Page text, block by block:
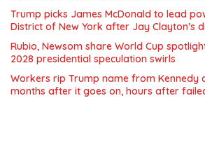
Trump picks James McDonald to lead
District of New York after Jay Clayton’s
Rubio, Newsom share World Cup
2028 presidential speculation swirls
Workers rip Trump name from Kennedy
months after it goes on, hours after